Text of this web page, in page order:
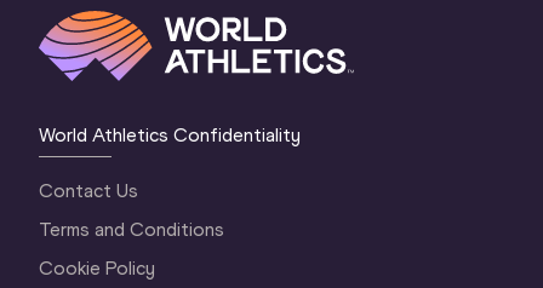
World Athletics Confidentiality
Contact Us
Terms and Conditions
Cookie Policy